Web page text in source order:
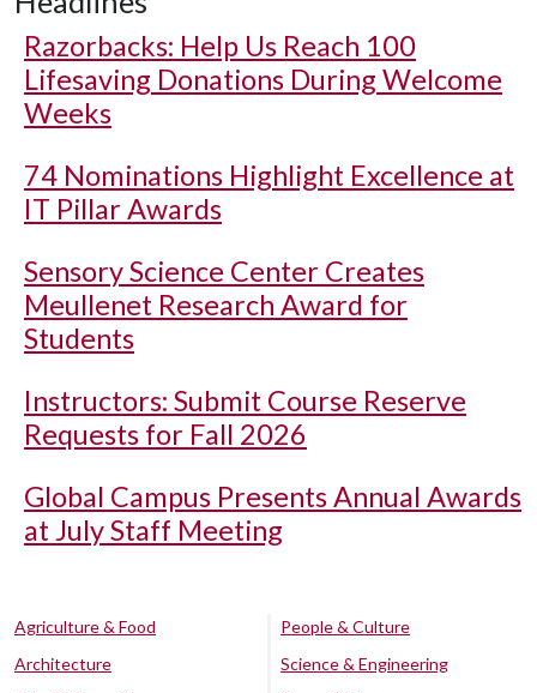
Razorbacks: Help Us Reach 100
Lifesaving Donations During Welcome
Weeks
74 Nominations Highlight Excellence at
IT Pillar Awards
Sensory Science Center Creates
Meullenet Research Award for
Students
Instructors: Submit Course Reserve
Requests for Fall 2026
Global Campus Presents Annual Awards
at July Staff Meeting
Agriculture & Food
Architecture
People & Culture
Science & Engineering